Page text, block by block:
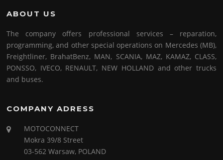
ABOUT US
The company offers professional services – reparation,
programming, and other special operations on Mercedes (MB),
Freightliner, BrahatBenz, MAN, SCANIA, MAZ, KAMAZ, CLASS,
PONSSO, IVECO, RENAULT, NEW HOLLAND and other trucks
and buses.
COMPANY ADRESS
MOTOCONNECT
Mokra 39/8 Street
03-562 Warsaw, POLAND